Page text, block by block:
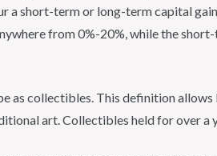
a short-term or long-term capital
from 0%-20%, while the
as collectibles. This definition
art. Collectibles held for over a